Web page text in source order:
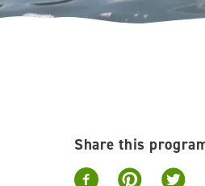
Share this